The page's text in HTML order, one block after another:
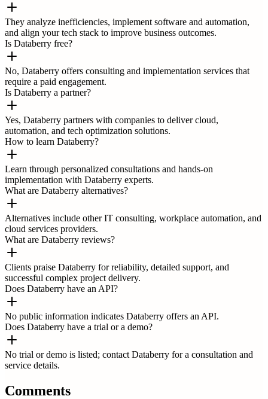
They analyze inefficiencies, implement software and automation,
and align your tech stack to improve business outcomes.
Is Databerry free?
No, Databerry offers consulting and implementation services that
require a paid engagement.
Is Databerry a partner?
Yes, Databerry partners with companies to deliver cloud,
automation, and tech optimization solutions.
How to learn Databerry?
Learn through personalized consultations and hands-on
implementation with Databerry experts.
What are Databerry alternatives?
Alternatives include other IT consulting, workplace automation, and
cloud services providers.
What are Databerry reviews?
Clients praise Databerry for reliability, detailed support, and
successful complex project delivery.
Does Databerry have an API?
No public information indicates Databerry offers an API.
Does Databerry have a trial or a demo?
No trial or demo is listed; contact Databerry for a consultation and
service details.
Comments